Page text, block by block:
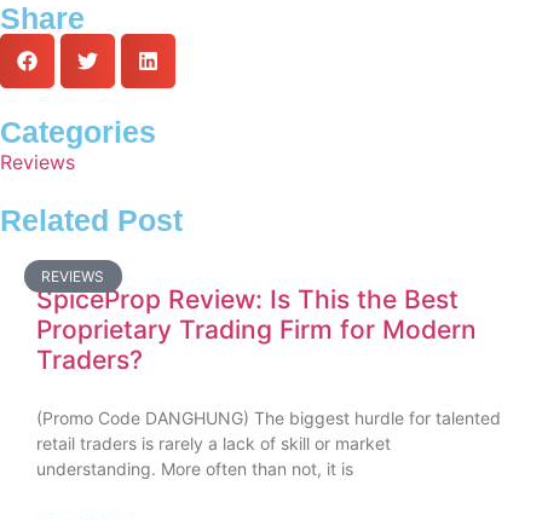
Share
Categories
Reviews
Related Post
REVIEWS
SpiceProp Review: Is This the Best
Proprietary Trading Firm for Modern
Traders?
(Promo Code DANGHUNG) The biggest hurdle for talented
retail traders is rarely a lack of skill or market
understanding. More often than not, it is